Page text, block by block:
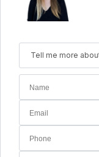
Tell me more